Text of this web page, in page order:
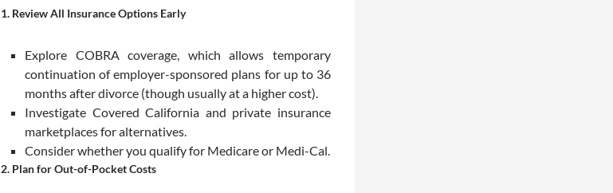
1. Review All Insurance Options Early
Explore COBRA coverage, which allows temporary
continuation of employer-sponsored plans for up to 36
months after divorce (though usually at a higher cost).
Investigate Covered California and private insurance
marketplaces for alternatives.
Consider whether you qualify for Medicare or Medi-Cal.
2. Plan for Out-of-Pocket Costs